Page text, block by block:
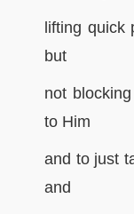
lifting quick
but
not
to Him
and to just
and